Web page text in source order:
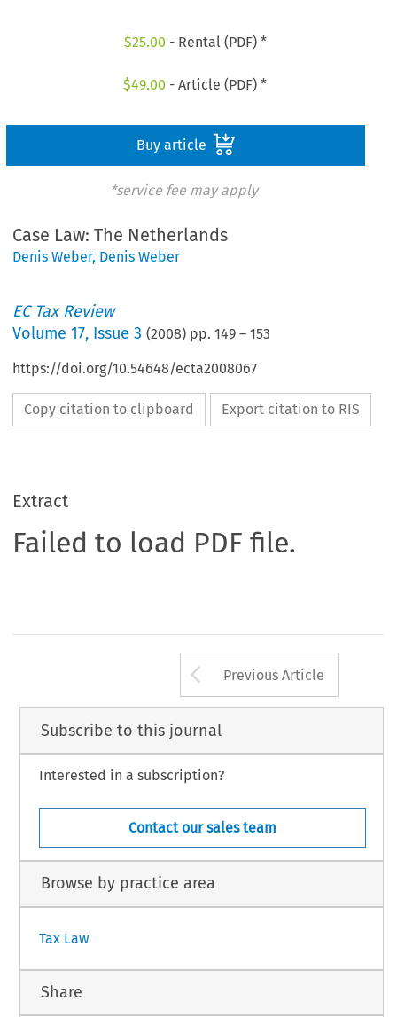
$25.00 - Rental (PDF) *
$49.00 - Article (PDF) *
Buy article
*service fee may apply
Case Law: The Netherlands
Denis Weber, Denis Weber
EC Tax Review
Volume17, Issue 3 (2008) pp.149 –153
https://doi.org/10.54648/ecta2008067
Copy citation to clipboard Export citation to RIS
Extract
Failed to load PDF file.
Arrow button
Previous Article
Subscribe to this journal
Interested in a subscription?
Contact our sales team
Browse by practice area
Tax Law
Share